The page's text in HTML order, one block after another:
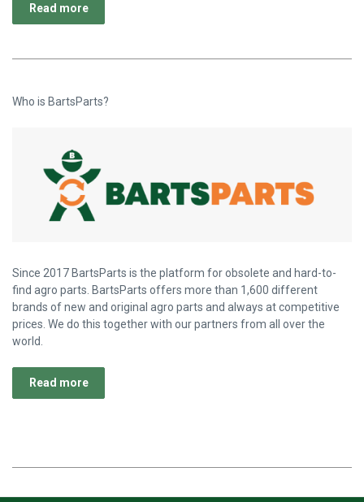
Read more
Who is BartsParts?
Since 2017 BartsParts is the platform for obsolete and hard-to-
find agro parts. BartsParts offers more than 1,600 different
brands of new and original agro parts and always at competitive
prices. We do this together with our partners from all over the
world.
Read more